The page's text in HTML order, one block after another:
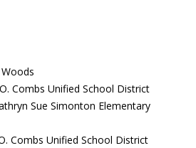
O. Combs Unified School District
Sue Simonton Elementary
Combs Unified School District